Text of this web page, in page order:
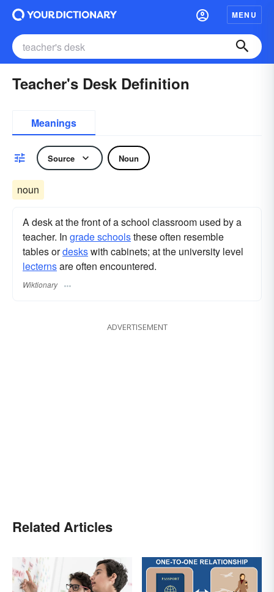
MENU
Teacher's Desk Definition
Meanings
Source Noun
noun
A desk at the front of a school classroom used by a
teacher. In grade schoolsthese often resemble
tables ordeskswith cabinets; at the university level
lecternsare often encountered.
Wiktionary
ADVERTISEMENT
Related Articles